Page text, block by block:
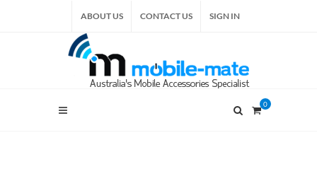
ABOUT US CONTACT US SIGN IN
0